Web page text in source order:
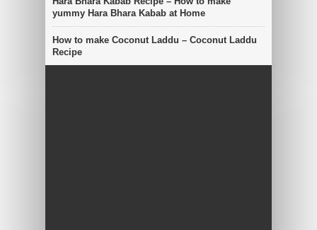
yummy Hara Bhara Kabab at Home
How to make Coconut Laddu – Coconut Laddu
Recipe